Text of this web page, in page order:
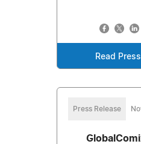
Read
Press Release